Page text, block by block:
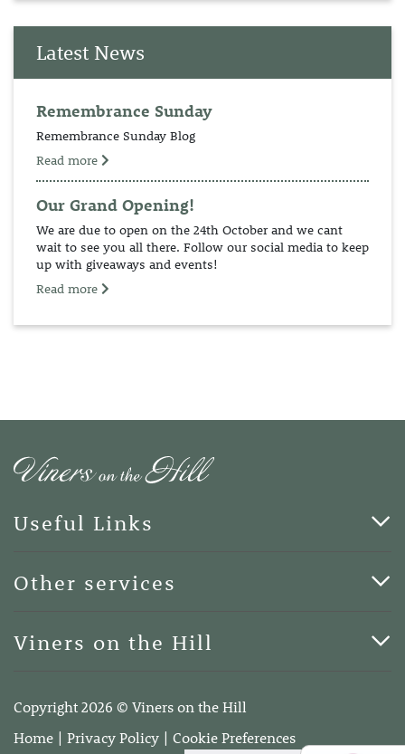
Latest News
Remembrance Sunday
Remembrance Sunday Blog
Read more
Our Grand Opening!
We are due to open on the 24th October and we cant
wait to see you all there. Follow our social media to keep
up with giveaways and events!
Read more
Useful Links
Blog
Other services
Terms of Business
Viners on the Hill
4DA
Telephone:01732 600400
Copyright 2026 © Viners on the Hill
Home
Privacy Policy Cookie Preferences